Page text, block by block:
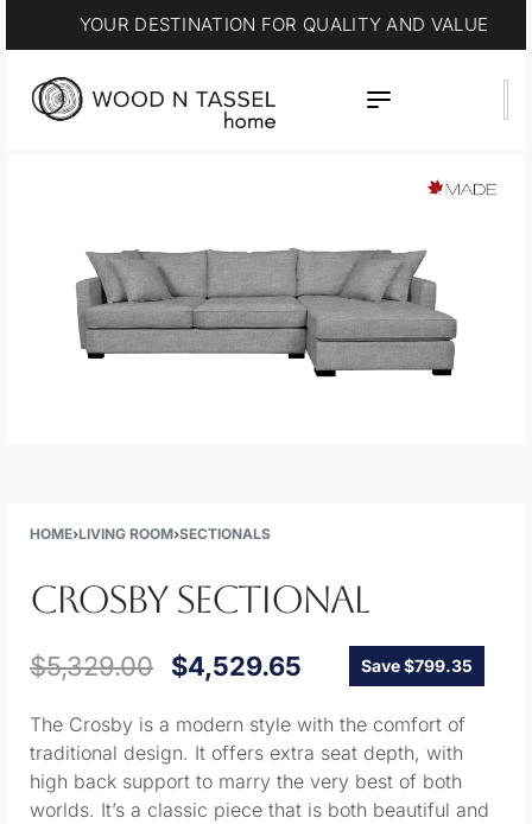
YOUR DESTINATION FOR QUALITY AND VALUE
HOME›LIVING ROOM›SECTIONALS
CROSBY SECTIONAL
$5,329.00 $4,529.65 Save $799.35
The Crosby is a modern style with the comfort of
traditional design. It offers extra seat depth, with
high back support to marry the very best of both
worlds. It’s a classic piece that is both beautiful and